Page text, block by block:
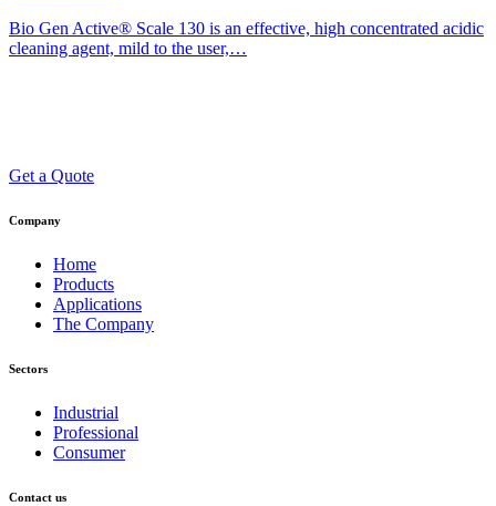
Bio Gen Active® Scale 130 is an effective, high concentrated acidic
cleaning agent, mild to the user,…
Get a Quote
Company
Home
Products
Applications
The Company
Sectors
Industrial
Professional
Consumer
Contact us